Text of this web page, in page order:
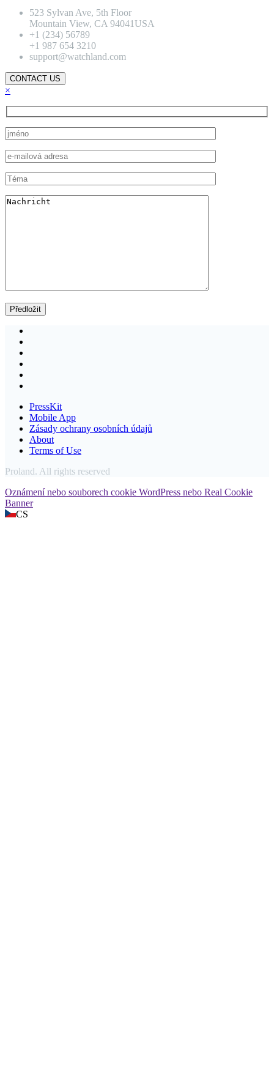
523 Sylvan Ave, 5th Floor
Mountain View, CA 94041USA
+1 (234) 56789
+1 987 654 3210
support@watchland.com
CONTACT US
×
PressKit
Mobile App
Zásady ochrany osobních údajů
About
Terms of Use
Proland. All rights reserved
Oznámení nebo souborech cookie WordPress nebo Real Cookie
Banner
CS